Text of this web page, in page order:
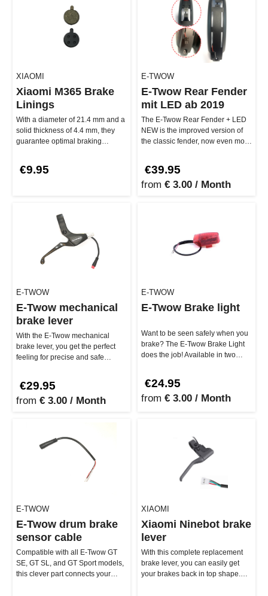
XIAOMI
Xiaomi M365 Brake
Linings
With a diameter of 21.4 mm and a
solid thickness of 4.4 mm, they
guarantee optimal braking
€9.95
E-TWOW
E-Twow Rear Fender
mit LED ab 2019
The E-Twow Rear Fender + LED
NEW is the improved version of
the classic fender, now even more
€39.95
from € 3.00 / Month
E-TWOW
E-Twow mechanical
brake lever
With the E-Twow mechanical
brake lever, you get the perfect
feeling for precise and safe
€29.95
from € 3.00 / Month
E-TWOW
E-Twow Brake light
Want to be seen safely when you
brake? The E-Twow Brake Light
does the job! Available in two
€24.95
from € 3.00 / Month
E-TWOW
E-Twow drum brake
sensor cable
Compatible with all E-Twow GT
SE, GT SL, and GT Sport models,
this clever part connects your
XIAOMI
Xiaomi Ninebot brake
lever
With this complete replacement
brake lever, you can easily get
your brakes back in top shape.